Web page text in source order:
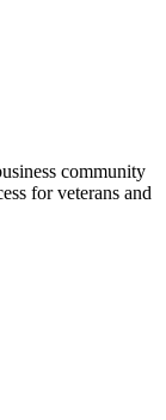
community
for veterans and